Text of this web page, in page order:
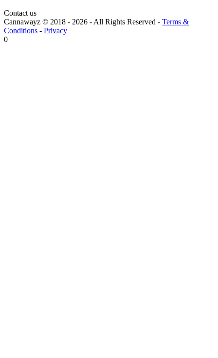
Contact us
Cannawayz © 2018 - 2026 -All Rights Reserved - Terms &
Conditions - Privacy
0